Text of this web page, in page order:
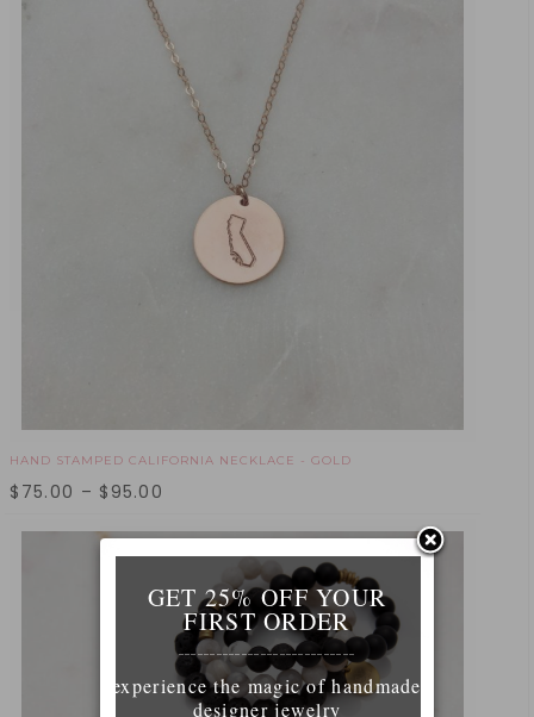
HAND STAMPED CALIFORNIA NECKLACE - GOLD
$ 75.00 – $ 95.00
GET 25% OFF YOUR
FIRST ORDER
____________________________
experience the magic of handmade
designer jewelry